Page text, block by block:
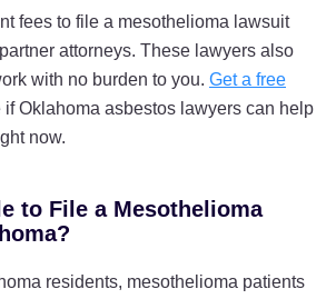
fees to file a mesothelioma lawsuit
attorneys. These lawyers also
with no burden to you. Get a free
if Oklahoma asbestos lawyers can help
now.
to File a Mesothelioma
residents, mesothelioma patients